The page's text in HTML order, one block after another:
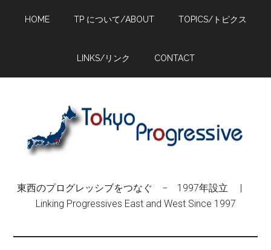
HOME TP について/ABOUT TOPICS/トピクス
LINKS/リンク CONTACT
東西のプログレッシブをつなぐ − 1997年設立 |
Linking Progressives East and West Since 1997